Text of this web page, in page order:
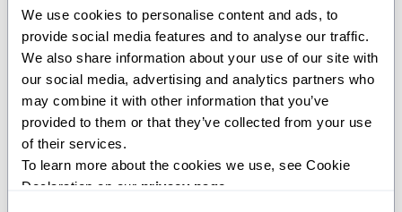
We use cookies to personalise content and ads, to
provide social media features and to analyse our traffic.
We also share information about your use of our site with
our social media, advertising and analytics partners who
may combine it with other information that you’ve
provided to them or that they’ve collected from your use
of their services.
To learn more about the cookies we use, see Cookie
Declaration on our privacy page
def perf_counter_ns() -> UInt
Return the value (in nanoseconds) of a performance
counter, i.e. a clock with the highest available resolution
to measure a short duration. It does include time
elapsed during sleep and is system-wide. The reference
point of the returned value is undefined, so that only the
difference between the results of two calls is valid.